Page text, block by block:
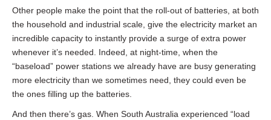
Other people make the point that the roll-out of batteries, at both
the household and industrial scale, give the electricity market an
incredible capacity to instantly provide a surge of extra power
whenever it’s needed. Indeed, at night-time, when the
“baseload” power stations we already have are busy generating
more electricity than we sometimes need, they could even be
the ones filling up the batteries.
And then there’s gas. When South Australia experienced “load